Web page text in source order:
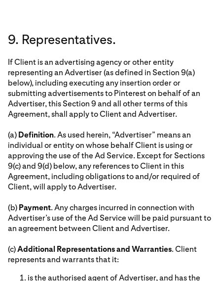
9. Representatives.
If Client is an advertising agency or other entity
representing an Advertiser (as defined in Section 9(a)
below), including executing any insertion order or
submitting advertisements to Pinterest on behalf of an
Advertiser, this Section 9 and all other terms of this
Agreement, shall apply to Client and Advertiser.
(a) Definition. As used herein, “Advertiser” means an
individual or entity on whose behalf Client is using or
approving the use of the Ad Service. Except for Sections
9(c) and 9(d) below, any references to Client in this
Agreement, including obligations to and/or required of
Client, will apply to Advertiser.
(b) Payment. Any charges incurred in connection with
Advertiser’s use of the Ad Service will be paid pursuant to
an agreement between Client and Advertiser.
(c)Additional Representations and Warranties. Client
represents and warrants that it:
is the authorised agent of Advertiser, and has the